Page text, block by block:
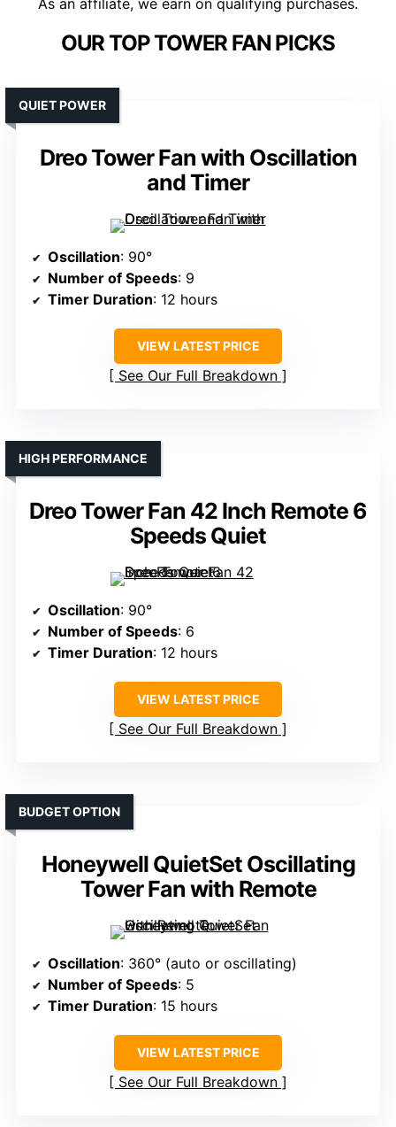
As an affiliate, we earn on qualifying purchases.
OUR TOP TOWER FAN PICKS
Dreo Tower Fan with Oscillation
and Timer
QUIET POWER
Oscillation: 90°
Number of Speeds: 9
Timer Duration: 12 hours
VIEW LATEST PRICE
See Our Full Breakdown
Dreo Tower Fan 42 Inch Remote 6
Speeds Quiet
HIGH PERFORMANCE
Oscillation: 90°
Number of Speeds: 6
Timer Duration: 12 hours
VIEW LATEST PRICE
See Our Full Breakdown
Honeywell QuietSet Oscillating
Tower Fan with Remote
BUDGET OPTION
Oscillation: 360° (auto or oscillating)
Number of Speeds: 5
Timer Duration: 15 hours
VIEW LATEST PRICE
See Our Full Breakdown